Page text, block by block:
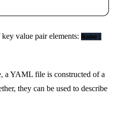
value pair elements: Name:
a YAML file is constructed of a
they can be used to describe